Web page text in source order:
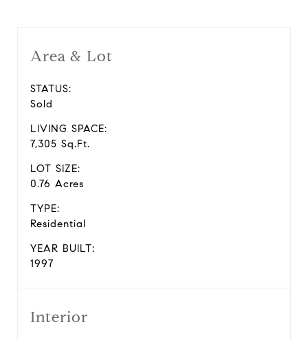
Area & Lot
STATUS:
Sold
LIVING SPACE:
7,305 Sq.Ft.
LOT SIZE:
0.76 Acres
TYPE:
Residential
YEAR BUILT:
1997
Interior